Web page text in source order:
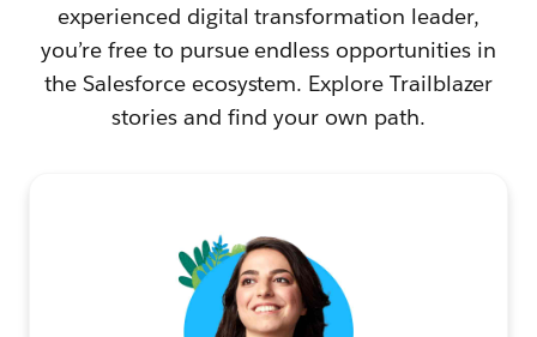
experienced digital transformation leader,
you’re free to pursue endless opportunities in
the Salesforce ecosystem. Explore Trailblazer
stories and find your own path.